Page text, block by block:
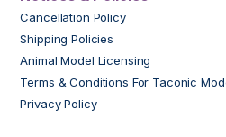
Cancellation Policy
Shipping Policies
Animal Model Licensing
Terms & Conditions For Taconic
Privacy Policy